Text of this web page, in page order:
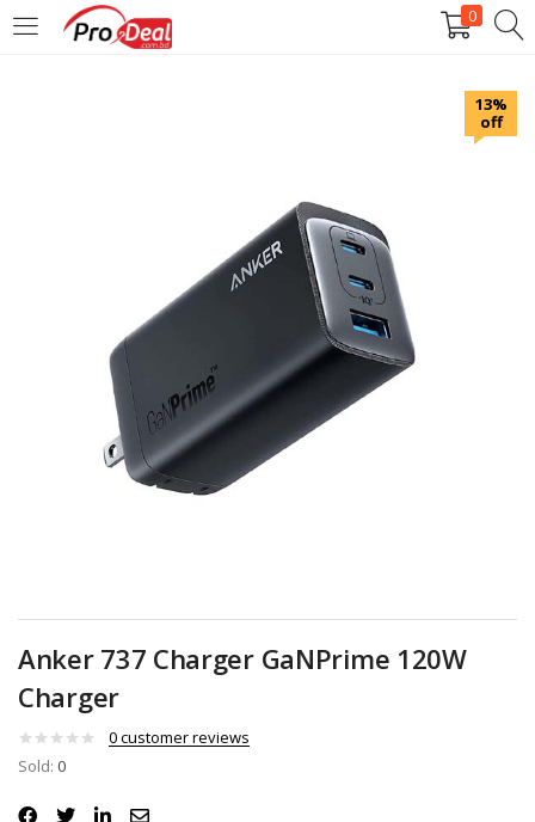
0
LOGIN REGISTER
Login
Lost password?
13%
off
Anker 737 Charger GaNPrime 120W
Charger
0customer reviews
Sold: 0